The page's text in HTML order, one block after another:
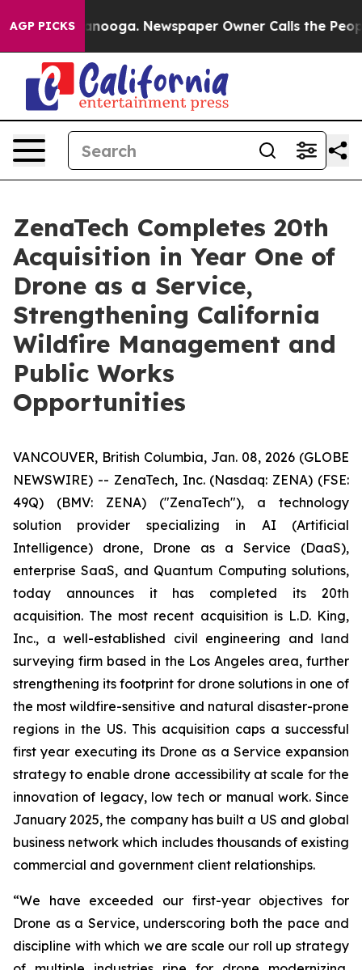
AGP PICKS Newspaper Owner Calls the People
ZenaTech Completes 20th
Acquisition in Year One of
Drone as a Service,
Strengthening California
Wildfire Management and
Public Works
Opportunities
VANCOUVER, British Columbia, Jan. 08, 2026 (GLOBE
NEWSWIRE) -- ZenaTech, Inc. (Nasdaq: ZENA) (FSE:
49Q) (BMV: ZENA) ("ZenaTech"), a technology
solution provider specializing in AI (Artificial
Intelligence) drone, Drone as a Service (DaaS),
enterprise SaaS, and Quantum Computing solutions,
today announces it has completed its 20th
acquisition. The most recent acquisition is L.D. King,
Inc., a well-established civil engineering and land
surveying firm based in the Los Angeles area, further
strengthening its footprint for drone solutions in one of
the most wildfire-sensitive and natural disaster-prone
regions in the US. This acquisition caps a successful
first year executing its Drone as a Service expansion
strategy to enable drone accessibility at scale for the
innovation of legacy, low tech or manual work. Since
January 2025, the company has built a US and global
business network which includes thousands of existing
commercial and government client relationships.
“We have exceeded our first-year objectives for
Drone as a Service, underscoring both the pace and
discipline with which we are scale our roll up strategy